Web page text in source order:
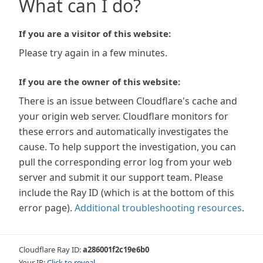
What can I do?
If you are a visitor of this website:
Please try again in a few minutes.
If you are the owner of this website:
There is an issue between Cloudflare's cache and
your origin web server. Cloudflare monitors for
these errors and automatically investigates the
cause. To help support the investigation, you can
pull the corresponding error log from your web
server and submit it our support team. Please
include the Ray ID (which is at the bottom of this
error page). Additional troubleshooting resources.
Cloudflare Ray ID:a286001f2c19e6b0